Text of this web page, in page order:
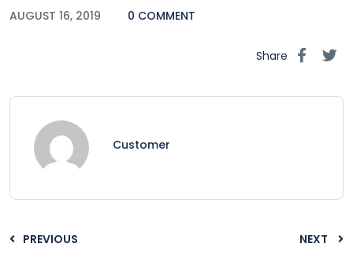
AUGUST 16, 2019 0 COMMENT
Share
Customer
PREVIOUS NEXT